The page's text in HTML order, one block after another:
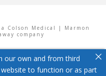
a Colson Medical | Marmon
company
our own and from third
to function or as part